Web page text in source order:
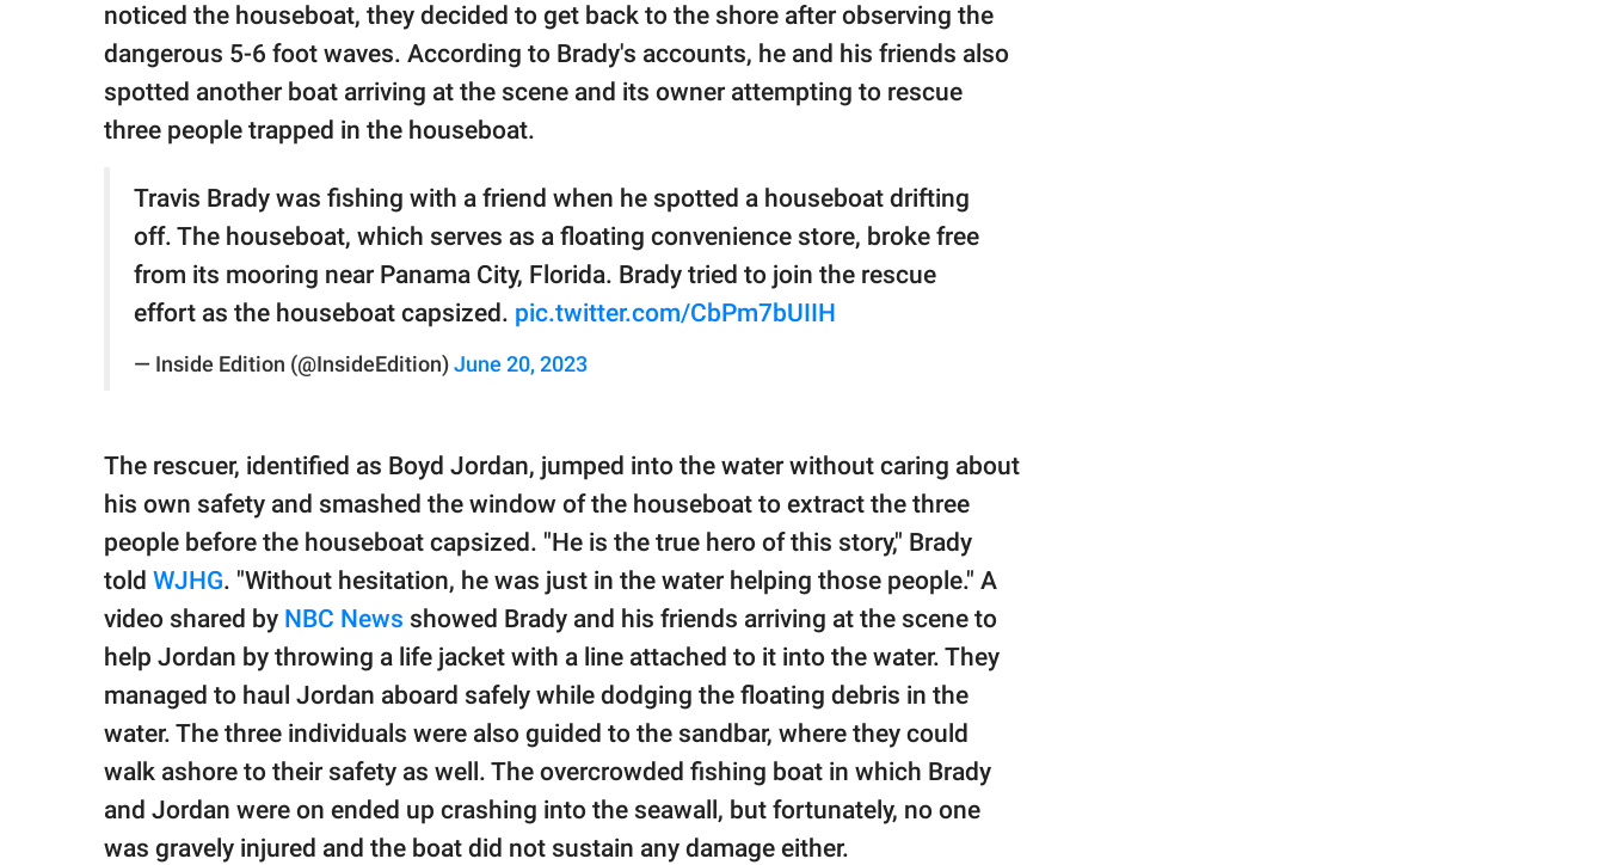
noticed the houseboat, they decided to get back to the shore after observing the
dangerous 5-6 foot waves. According to Brady's accounts, he and his friends also
spotted another boat arriving at the scene and its owner attempting to rescue
three people trapped in the houseboat.
Travis Brady was fishing with a friend when he spotted a houseboat drifting
off. The houseboat, which serves as a floating convenience store, broke free
from its mooring near Panama City, Florida. Brady tried to join the rescue
effort as the houseboat capsized. pic.twitter.com/CbPm7bUIIH
— Inside Edition (@InsideEdition) June 20, 2023
The rescuer, identified as Boyd Jordan, jumped into the water without caring about
his own safety and smashed the window of the houseboat to extract the three
people before the houseboat capsized. "He is the true hero of this story," Brady
told WJHG. "Without hesitation, he was just in the water helping those people." A
video shared by NBC News showed Brady and his friends arriving at the scene to
help Jordan by throwing a life jacket with a line attached to it into the water. They
managed to haul Jordan aboard safely while dodging the floating debris in the
water. The three individuals were also guided to the sandbar, where they could
walk ashore to their safety as well. The overcrowded fishing boat in which Brady
and Jordan were on ended up crashing into the seawall, but fortunately, no one
was gravely injured and the boat did not sustain any damage either.